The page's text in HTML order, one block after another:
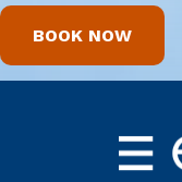
BOOK NOW